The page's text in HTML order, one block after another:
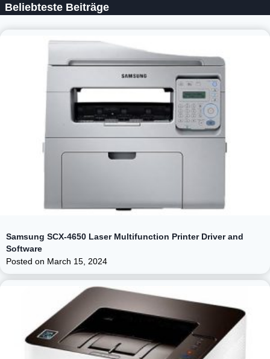
Beliebteste Beiträge
Samsung SCX-4650 Laser Multifunction Printer Driver and
Software
Posted on March 15, 2024